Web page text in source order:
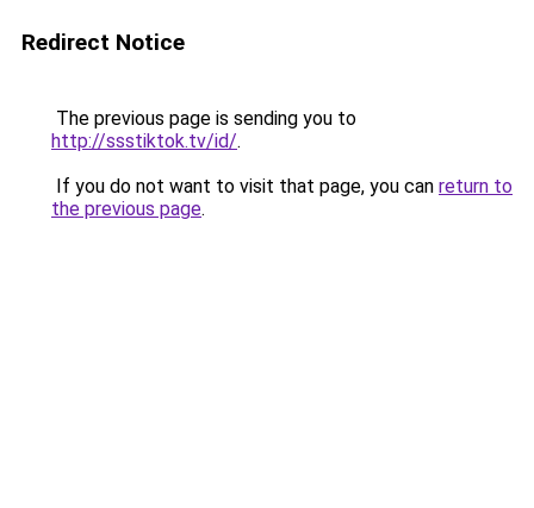
Redirect Notice
The previous page is sending you to
http://ssstiktok.tv/id/.
If you do not want to visit that page, you can return to
the previous page.